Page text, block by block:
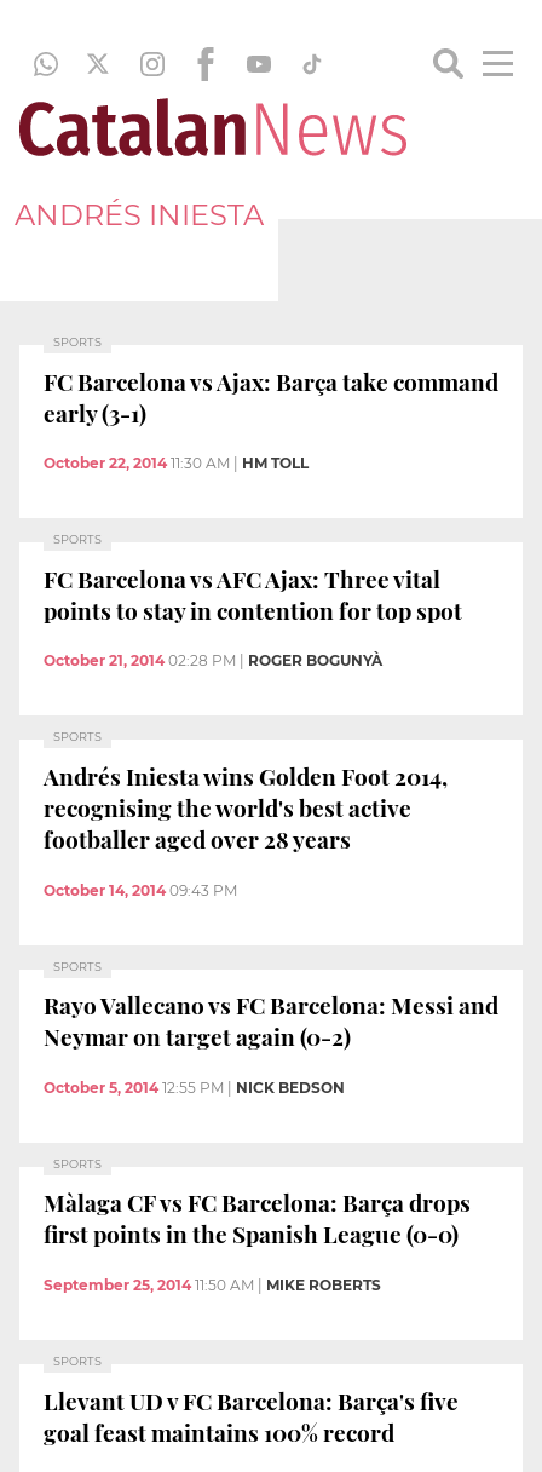
ANDRÉS INIESTA
SPORTS
FC Barcelona vs Ajax: Barça take command
early (3-1)
October 22, 2014 11:30 AM HM TOLL
SPORTS
FC Barcelona vs AFC Ajax: Three vital
points to stay in contention for top spot
October 21, 2014 02:28 PM ROGER BOGUNYÀ
SPORTS
Andrés Iniesta wins Golden Foot 2014,
recognising the world's best active
footballer aged over 28 years
October 14, 2014 09:43 PM
SPORTS
Rayo Vallecano vs FC Barcelona: Messi and
Neymar on target again (0-2)
October 5, 2014 12:55 PM NICK BEDSON
SPORTS
Màlaga CF vs FC Barcelona: Barça drops
first points in the Spanish League (0-0)
September 25, 2014 11:50 AM MIKE ROBERTS
SPORTS
Llevant UD v FC Barcelona: Barça's five
goal feast maintains 100% record